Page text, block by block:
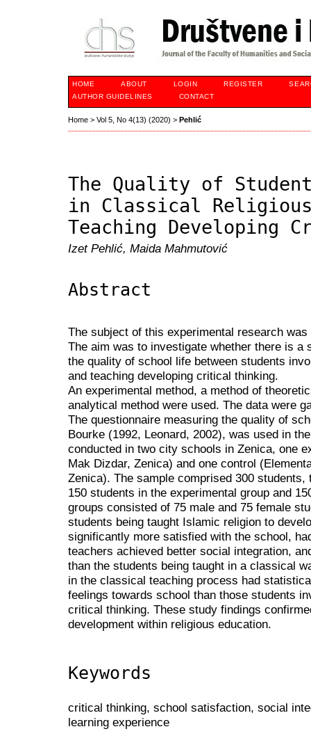
HOME ABOUT LOGIN REGISTER
AUTHOR GUIDELINES
CONTACT
Home > Vol 5, No 4(13) (2020) > Pehlić
The Quality of
in Classical Religious
Teaching Developing
Izet Pehlić, Maida Mahmutović
Abstract
The subject of this experimental research
The aim was to investigate whether there is
the quality of school life between students
and teaching developing critical thinking.
An experimental method, a method of
analytical method were used. The data were
The questionnaire measuring the quality of
Bourke (1992, Leonard, 2002), was used in
conducted in two city schools in Zenica, one
Mak Dizdar, Zenica) and one control
Zenica). The sample comprised 300
150 students in the experimental group and
groups consisted of 75 male and 75 female
students being taught Islamic religion to
significantly more satisfied with the school,
teachers achieved better social integration,
than the students being taught in a classical
in the classical teaching process had
feelings towards school than those students
critical thinking. These study findings
development within religious education.
Keywords
critical thinking, school satisfaction, social
learning experience